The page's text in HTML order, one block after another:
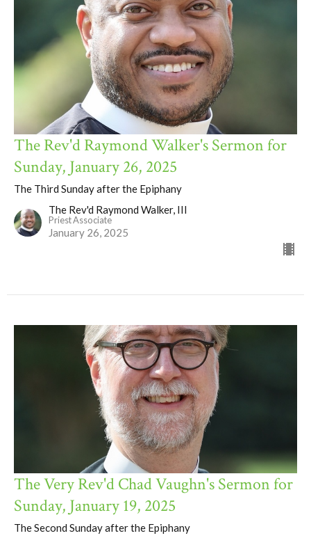
The Rev'd Raymond Walker's Sermon for
Sunday, January 26, 2025
The Third Sunday after the Epiphany
The Rev'd Raymond Walker, III
Priest Associate
January 26, 2025
The Very Rev'd Chad Vaughn's Sermon for
Sunday, January 19, 2025
The Second Sunday after the Epiphany